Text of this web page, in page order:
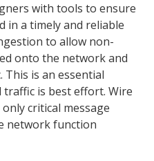
with tools to ensure
in a timely and reliable
to allow non-
onto the network and
This is an essential
is best effort. Wire
critical message
network function